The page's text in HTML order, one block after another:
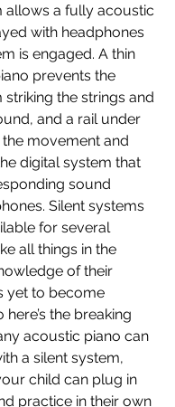
allows a fully acoustic
with headphones
is engaged. A thin
prevents the
the strings and
and a rail under
movement and
digital system that
sound
Silent systems
for several
all things in the
of their
yet to become
here’s the breaking
acoustic piano can
a silent system,
child can plug in
practice in their own